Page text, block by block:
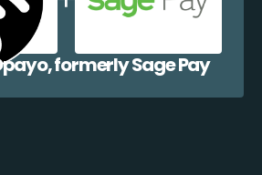
formerly Sage Pay